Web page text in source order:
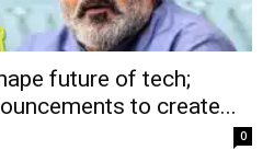
future of tech;
to create...
0